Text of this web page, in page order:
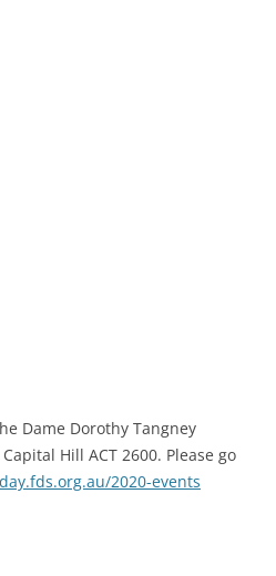
Dame Dorothy Tangney
Hill ACT 2600. Please go
2020-events